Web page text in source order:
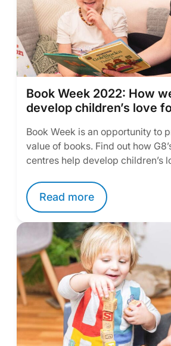
Book Week 2022: How
develop children’s love
Book Week is an opportunity to
value of books. Find out how
centres help develop children’s
Read more